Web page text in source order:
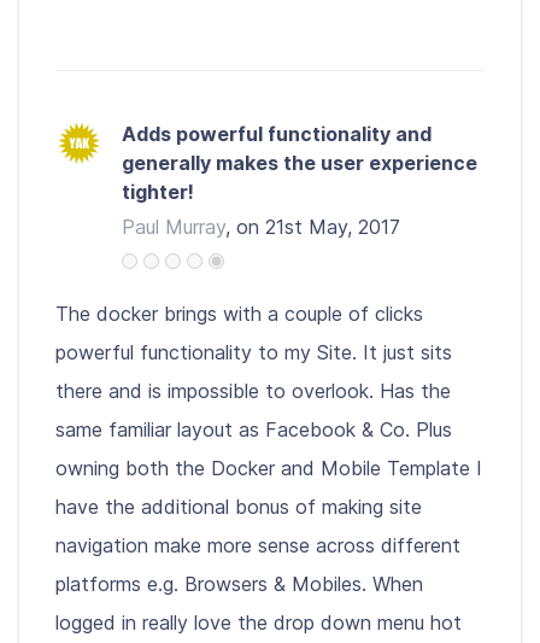
Adds powerful functionality and
generally makes the user experience
tighter!
Paul Murray, on 21st May, 2017
The docker brings with a couple of clicks
powerful functionality to my Site. It just sits
there and is impossible to overlook. Has the
same familiar layout as Facebook & Co. Plus
owning both the Docker and Mobile Template I
have the additional bonus of making site
navigation make more sense across different
platforms e.g. Browsers & Mobiles. When
logged in really love the drop down menu hot